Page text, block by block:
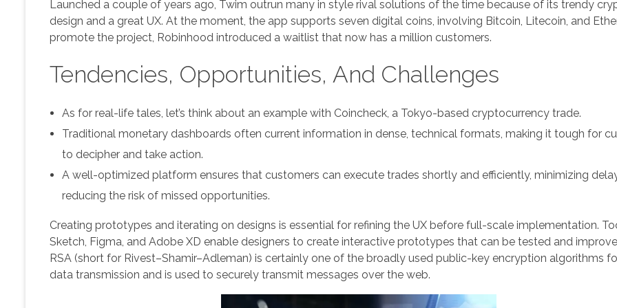
Launched a couple of years ago, Twim outrun many in style rival solutions of the time because of its trendy
design and a great UX. At the moment, the app supports seven digital coins, involving Bitcoin, Litecoin, and
promote the project, Robinhood introduced a waitlist that now has a million customers.
Tendencies, Opportunities, And Challenges
As for real-life tales, let’s think about an example with Coincheck, a Tokyo-based cryptocurrency trade.
Traditional monetary dashboards often current information in dense, technical formats, making it tough for
to decipher and take action.
A well-optimized platform ensures that customers can execute trades shortly and efficiently, minimizing
reducing the risk of missed opportunities.
Creating prototypes and iterating on designs is essential for refining the UX before full-scale implementation.
Sketch, Figma, and Adobe XD enable designers to create interactive prototypes that can be tested and
RSA (short for Rivest–Shamir–Adleman) is certainly one of the broadly used public-key encryption algorithms
data transmission and is used to securely transmit messages over the web.